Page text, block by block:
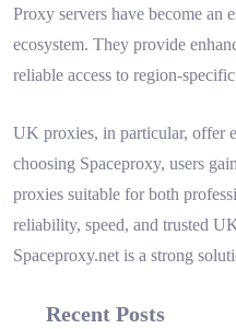
Proxy servers have become an
ecosystem. They provide
reliable access to region-
UK proxies, in particular, offer
choosing Spaceproxy, users
proxies suitable for both
reliability, speed, and trusted
Spaceproxy.net is a strong
Recent Posts